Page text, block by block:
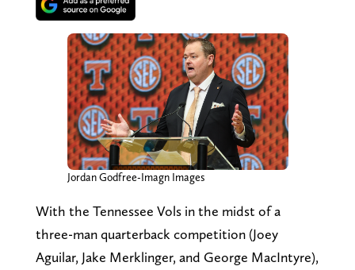
Jordan Godfree-Imagn Images
With the Tennessee Vols in the midst of a
three-man quarterback competition (Joey
Aguilar, Jake Merklinger, and George MacIntyre),